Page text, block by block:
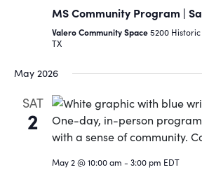
MS Community Program |
Valero Community Space5200
TX
May 2026
SAT
2
May 2 @ 10:00 am - 3:00 pm EDT